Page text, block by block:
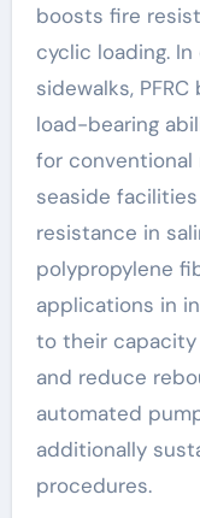
boosts fire
cyclic loading.
sidewalks,
load-bearing
for conventional
seaside
resistance in
polypropylene
applications in
to their
and reduce
automated
additionally
procedures.